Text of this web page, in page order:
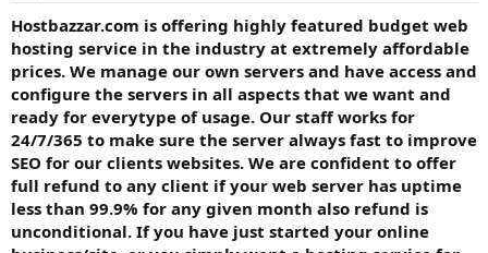
e
r
Hostbazzar.com is offering highly featured budget web
hosting service in the industry at extremely affordable
prices. We manage our own servers and have access and
configure the servers in all aspects that we want and
ready for everytype of usage. Our staff works for
24/7/365 to make sure the server always fast to improve
SEO for our clients websites. We are confident to offer
full refund to any client if your web server has uptime
less than 99.9% for any given month also refund is
unconditional. If you have just started your online